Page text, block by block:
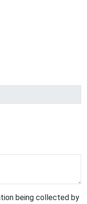
being collected by